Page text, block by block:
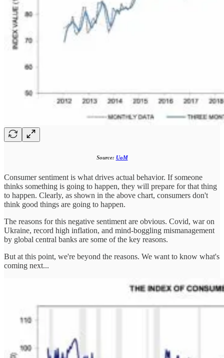
Source: UoM
Consumer sentiment is what drives actual behavior. If someone
thinks something is going to happen, they will prepare for that thing
to happen. Clearly, as shown in the above chart, consumers don't
think good things are going to happen.
The reasons for this negative sentiment are obvious. Covid, war on
Ukraine, record high inflation, and mind-boggling mismanagement
by global central banks are some of the key reasons.
But at this point, we're beyond the reasons. We want to know what's
coming next...